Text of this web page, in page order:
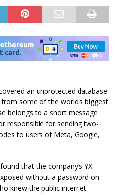
an unprotected database
some of the world’s biggest
belongs to a short message
responsible for sending two-
to users of Meta, Google,
that the company’s YX
without a password on
knew the public internet